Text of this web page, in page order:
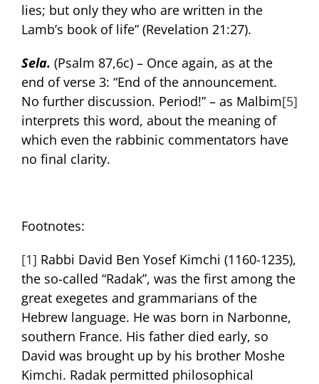
lies; but only they who are written in the
Lamb’s book of life” (Revelation 21:27).
Sela. (Psalm 87,6c) – Once again, as at the
end of verse 3: “End of the announcement.
No further discussion. Period!” – as Malbim[5]
interprets this word, about the meaning of
which even the rabbinic commentators have
no final clarity.
Footnotes:
[1] Rabbi David Ben Yosef Kimchi (1160-1235),
the so-called “Radak”, was the first among the
great exegetes and grammarians of the
Hebrew language. He was born in Narbonne,
southern France. His father died early, so
David was brought up by his brother Moshe
Kimchi. Radak permitted philosophical